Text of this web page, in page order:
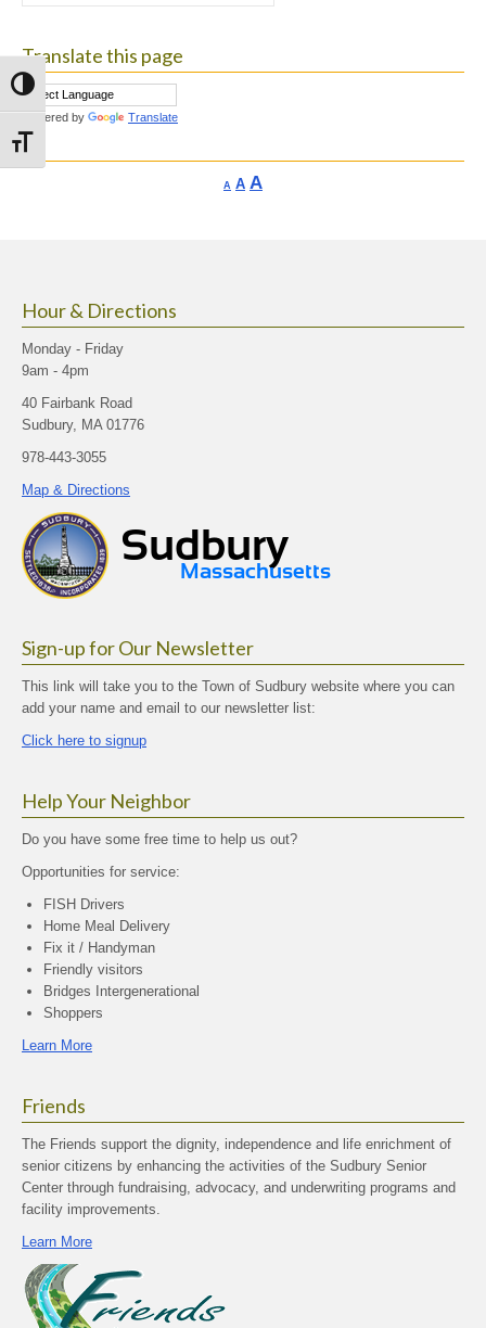
Toggle High Contrast
Toggle Font size
Translate this page
Powered by Translate
A Decrease
AReset
AIncrease
Hour & Directions
Monday - Friday
9am - 4pm
40 Fairbank Road
Sudbury, MA 01776
978-443-3055
Map & Directions
Sign-up for Our Newsletter
This link will take you to the Town of Sudbury website where you can
add your name and email to our newsletter list:
Click here to signup
Help Your Neighbor
Do you have some free time to help us out?
Opportunities for service:
FISH Drivers
Home Meal Delivery
Fix it / Handyman
Friendly visitors
Bridges Intergenerational
Shoppers
Learn More
Friends
The Friends support the dignity, independence and life enrichment of
senior citizens by enhancing the activities of the Sudbury Senior
Center through fundraising, advocacy, and underwriting programs and
facility improvements.
Learn More